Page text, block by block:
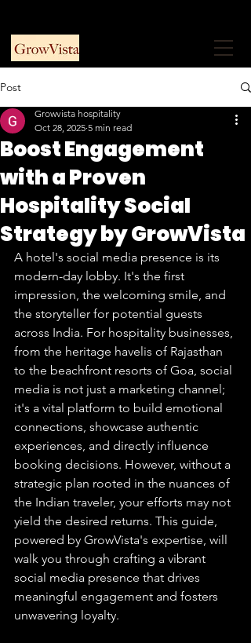
Post
Boost Engagement
with a Proven
Hospitality Social
Strategy by GrowVista
Growvista hospitality
Oct 28, 2025 5 min read
A hotel's social media presence is its
modern-day lobby. It's the first
impression, the welcoming smile, and
the storyteller for potential guests
across India. For hospitality businesses,
from the heritage havelis of Rajasthan
to the beachfront resorts of Goa, social
media is not just a marketing channel;
it's a vital platform to build emotional
connections, showcase authentic
experiences, and directly influence
booking decisions. However, without a
strategic plan rooted in the nuances of
the Indian traveler, your efforts may not
yield the desired returns. This guide,
powered by GrowVista's expertise, will
walk you through crafting a vibrant
social media presence that drives
meaningful engagement and fosters
unwavering loyalty.